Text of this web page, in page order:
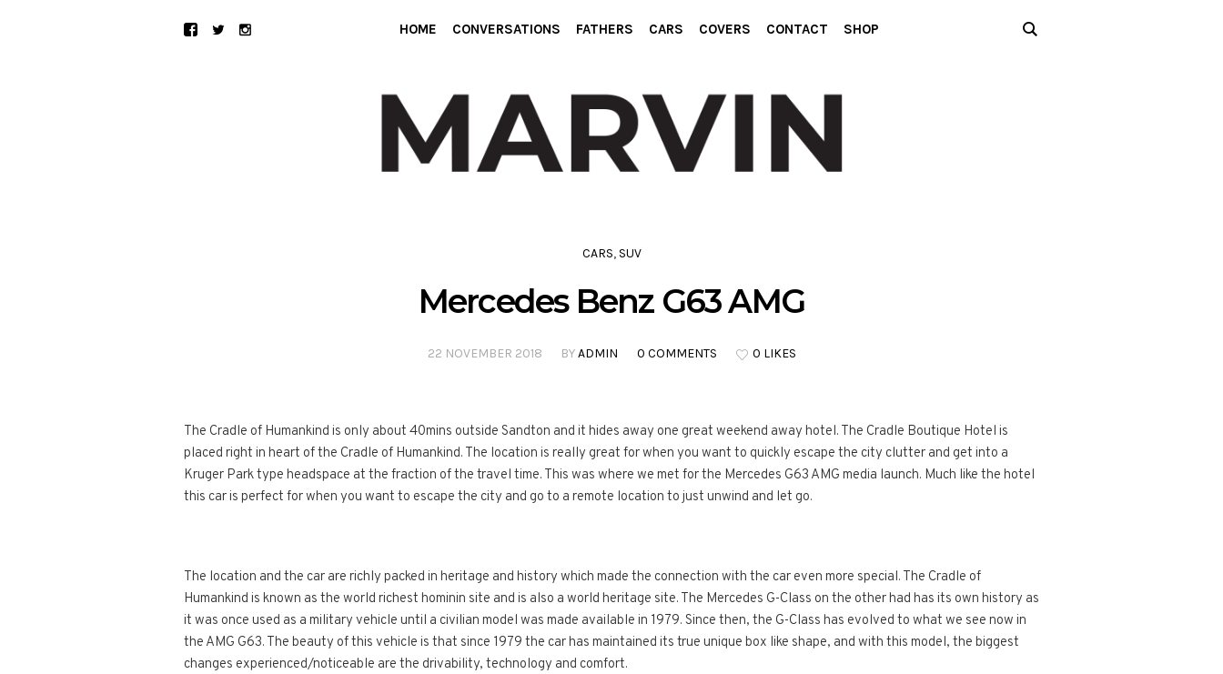
HOME CONVERSATIONS FATHERS CARS COVERS CONTACT SHOP
CARS, SUV
Mercedes Benz G63 AMG
22 NOVEMBER 2018 BYADMIN 0 COMMENTS 0 LIKES
The Cradle of Humankind is only about 40mins outside Sandton and it hides away one great weekend away hotel. The Cradle Boutique Hotel is
placed right in heart of the Cradle of Humankind. The location is really great for when you want to quickly escape the city clutter and get into a
Kruger Park type headspace at the fraction of the travel time. This was where we met for the Mercedes G63 AMG media launch. Much like the hotel
this car is perfect for when you want to escape the city and go to a remote location to just unwind and let go.
The location and the car are richly packed in heritage and history which made the connection with the car even more special. The Cradle of
Humankind is known as the world richest hominin site and is also a world heritage site. The Mercedes G-Class on the other had has its own history as
it was once used as a military vehicle until a civilian model was made available in 1979. Since then, the G-Class has evolved to what we see now in
the AMG G63. The beauty of this vehicle is that since 1979 the car has maintained its true unique box like shape, and with this model, the biggest
changes experienced/noticeable are the drivability, technology and comfort.